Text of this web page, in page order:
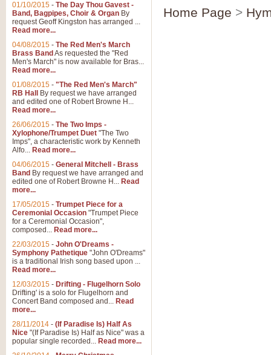
Home Page >
01/10/2015 - The Day Thou Gavest -
Band, Bagpipes, Choir & Organ By
request Geoff Kingston has arranged ...
Read more...
04/08/2015 - The Red Men's March
Brass Band As requested the "Red
Men's March" is now available for Bras...
Read more...
01/08/2015 - "The Red Men's March"
RB Hall
By request we have arranged
and edited one of Robert Browne H...
Read more...
26/06/2015 - The Two Imps -
Xylophone/Trumpet Duet "The Two
Imps", a characteristic work by Kenneth
Alfo... Read more...
04/06/2015 - General Mitchell - Brass
Band By request we have arranged and
edited one of Robert Browne H... Read
more...
17/05/2015 - Trumpet Piece for a
Ceremonial Occasion "Trumpet Piece
for a Ceremonial Occasion",
composed... Read more...
22/03/2015 - John O'Dreams -
Symphony Pathetique "John O'Dreams"
is a traditional Irish song based upon ...
Read more...
12/03/2015 - Drifting - Flugelhorn Solo
Drifting' is a solo for Flugelhorn and
Concert Band composed and... Read
more...
28/11/2014 - (If Paradise Is) Half As
Nice "(If Paradise Is) Half as Nice" was a
popular single recorded... Read more...